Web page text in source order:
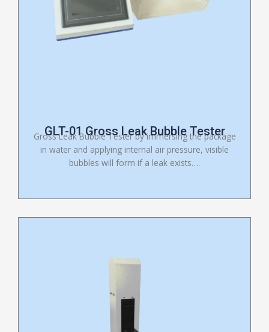
GLT-01 Gross Leak Bubble Tester
Gross Leak Bubble Tester by immersing the package
in water and applying internal air pressure, visible
bubbles will form if a leak exists….